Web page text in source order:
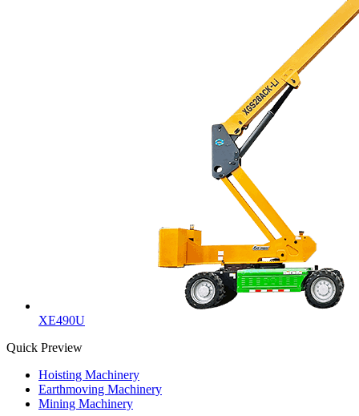
XE490U
Quick Preview
Hoisting Machinery
Earthmoving Machinery
Mining Machinery